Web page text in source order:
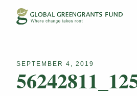
SEPTEMBER 4, 2019